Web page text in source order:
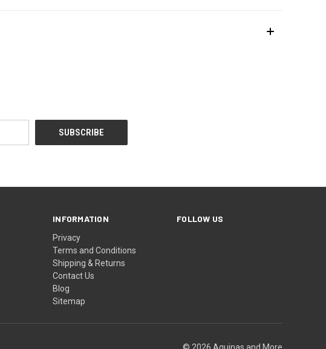
INFORMATION
Privacy
Terms and Conditions
Shipping & Returns
Contact Us
Blog
Sitemap
FOLLOW US